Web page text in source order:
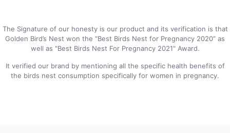
The Signature of our honesty is our product and its verification is that
Golden Bird’s Nest won the “Best Birds Nest for Pregnancy 2020” as
well as "Best Birds Nest For Pregnancy 2021" Award.
It verified our brand by mentioning all the specific health benefits of
the birds nest consumption specifically for women in pregnancy.